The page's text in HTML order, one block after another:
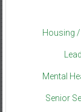
Housing
Mental
Senior